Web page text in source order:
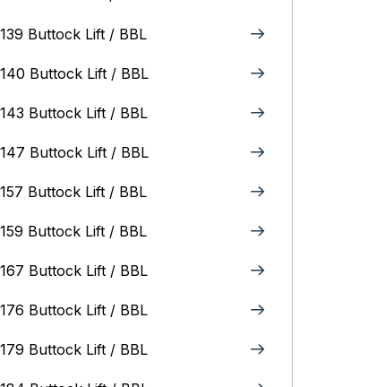
Buttock Lift / BBL
Buttock Lift / BBL
Buttock Lift / BBL
Buttock Lift / BBL
Buttock Lift / BBL
Buttock Lift / BBL
Buttock Lift / BBL
Buttock Lift / BBL
Buttock Lift / BBL